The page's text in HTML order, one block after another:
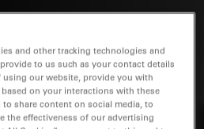
and other tracking technologies and
to us such as your contact details
our website, provide you with
on your interactions with these
share content on social media, to
the effectiveness of our advertising